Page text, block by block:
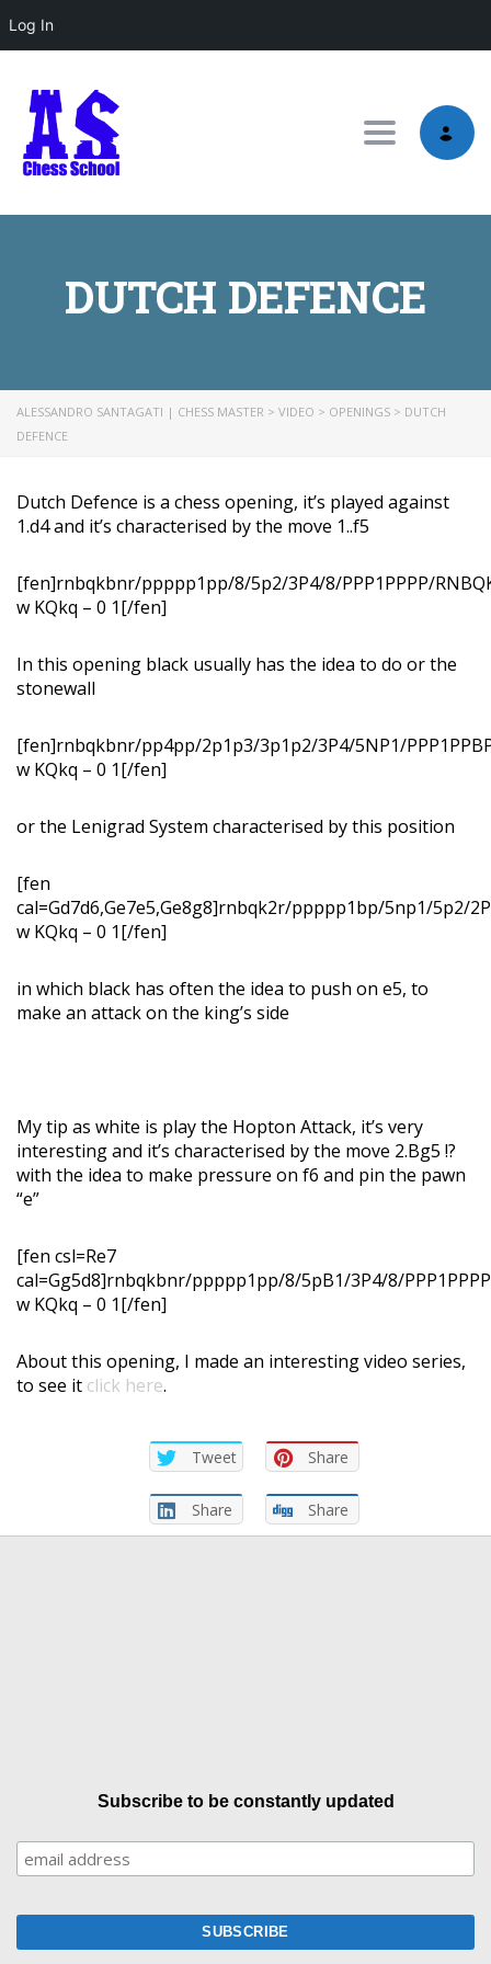
Log In
Toggle
DUTCH DEFENCE
ALESSANDRO SANTAGATI | CHESS MASTER > VIDEO > OPENINGS > DUTCH
DEFENCE
Dutch Defence is a chess opening, it’s played against
1.d4 and it’s characterised by the move 1..f5
[fen]rnbqkbnr/ppppp1pp/8/5p2/3P4/8/PPP1PPPP/
w KQkq – 0 1[/fen]
In this opening black usually has the idea to do or the
stonewall
[fen]rnbqkbnr/pp4pp/2p1p3/3p1p2/3P4/5NP1/
w KQkq – 0 1[/fen]
or the Lenigrad System characterised by this position
[fen
cal=Gd7d6,Ge7e5,Ge8g8]rnbqk2r/ppppp1bp/5np1/5p2/
w KQkq – 0 1[/fen]
in which black has often the idea to push on e5, to
make an attack on the king’s side
My tip as white is play the Hopton Attack, it’s very
interesting and it’s characterised by the move 2.Bg5 !?
with the idea to make pressure on f6 and pin the pawn
“e”
[fen csl=Re7
cal=Gg5d8]rnbqkbnr/ppppp1pp/8/5pB1/3P4/8/
w KQkq – 0 1[/fen]
About this opening, I made an interesting video series,
to see it click here.
Tweet Share
Share Share
Subscribe to be constantly updated